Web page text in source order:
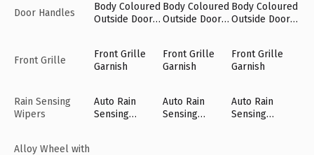
Door Handles
Body Coloured
Outside Door
Body Coloured
Outside Door
Body Coloured
Outside Door
Front Grille
Front Grille
Garnish
Front Grille
Garnish
Front Grille
Garnish
Rain Sensing
Wipers
Auto Rain
Sensing
Auto Rain
Sensing
Auto Rain
Sensing
Alloy Wheel with